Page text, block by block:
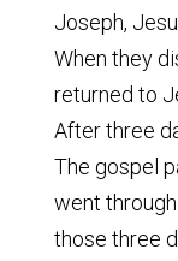
Joseph,
When they
returned to
After three
The gospel
went
those three